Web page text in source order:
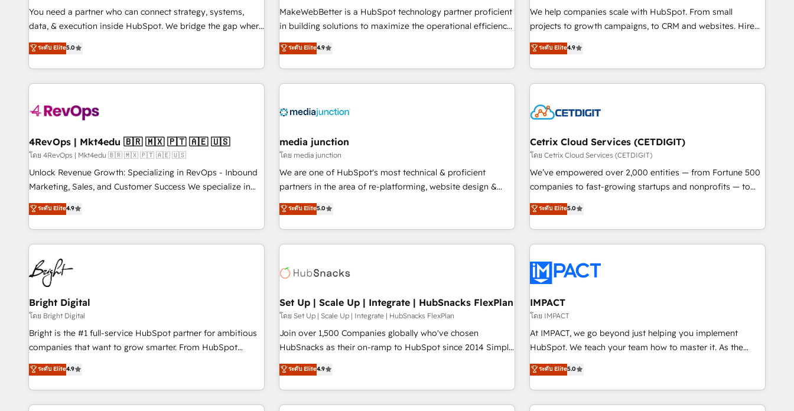
and service to drive sustainable growth With 6 key
HubSpot accreditations and experience across hundreds of
one of our globally integrated teams has worked with
clients just like you Let’s explore whether S2 is the partner
full data integrity. ➤ Implementation: Configure HubSpot to
run your revenue process. Sales, marketing, and service
custom agents, and APIs to remove manual work. ➤
Ongoing Management: Monthly tune-ups, feature rollouts,
You need a partner who can connect strategy, systems,
data, & execution inside HubSpot. We bridge the gap where
most agencies fall short by combining GTM strategy with
technical execution to solve the right problem with the right
solution. As the only firm in the world to hold Elite Partner
Accreditations with both HubSpot and Clay, our clients gain
generation, data intelligence, and go-to-market execution.
🛡️ - Pricing: Implementations starting at $1,5k 💵 - Speed:
Launch in 14 days ⚡ - Global: 75+ RPers across five
continents 🌐 - Scale: Largest organically grown & fastest
tiering Elite HubSpot Partner 🪴 - Sales Hub: More
convert Salesforce addicts to HubSpot evangelists 🧡 Don't
hire a marketing agency for an Ops problem. Don't hire a
ระดับ Elite5.0
MakeWebBetter is a HubSpot technology partner proficient
in building solutions to maximize the operational efficiency
of HubSpot. The fastest-growing tech-enabler & facilitator,
MakeWebBetter, hands you the blend of HubSpot expertise
& eminent solutions & integrations. Trust us to streamline
your HubSpot experience. 🚀HubSpot Elite Partners with
Integration partner 🤝Google Premier Partner 2023 🌟5
2021 🌟INBOUND’19 HubSpot Rising Star Why us?
Harnessing the full potential of the powerful HubSpot CRM.
✔️A team of HubSpot experts backed by over 10+ years of
HubSpot experience ✔️Flexible pricing models — Hourly-fee
(HubSpot Admin + Project Manager); and Fixed Project Cost
(as per requirement). ✔️Helped over 25,000+ customers so
ระดับ Elite4.9
We help companies scale with HubSpot. From small
projects to growth campaigns, to CRM and websites. Hire
an agency that's experienced in every inch of HubSpot and
willing to work hand-in-hand with your team to simplify the
complex and build a better experience for your team and
customers.
ระดับ Elite4.9
4RevOps | Mkt4edu 🇧🇷 🇲🇽 🇵🇹 🇦🇪 🇺🇸
โดย 4RevOps | Mkt4edu 🇧🇷 🇲🇽 🇵🇹 🇦🇪 🇺🇸
Unlock Revenue Growth: Specializing in RevOps - Inbound
Marketing, Sales, and Customer Success We specialize in
driving revenue growth for companies across industries
through tailored marketing, sales, and customer success
strategies, utilizing RevOps methodologies. As Latin
America's largest HubSpot partner and a global leader in
education market, we offer unparalleled insights. Operating
in five countries—Brazil, UAE (Abu Dhabi/Dubai/Sharjah),
Mexico, USA, and Portugal—we've executed over a hundred
successful operations. Our approach, rooted in RevOps
principles, integrates analysis, training, planning, and
qualification. Leveraging technology, data analytics, CRM
optimization, and inbound marketing tactics, we focus on
us to unlock your business's full potential and achieve
sustained growth in today's competitive market.
ระดับ Elite4.9
media junction
โดย media junction
We are one of HubSpot's most technical & proficient
partners in the area of re-platforming, website design &
development. We specialize in multi-hub implementations
for mid-market & enterprise companies. We are woman-
owned, powered by coffee, and we ❤️ dogs. We produce
award-winning work for our clients. 🏆2023 Technical
Award 🏆2022 Platform Migration Excellence Impact Award
Impact Award 🏆2019 Marketing Enablement HubSpot
Impact Award 🏆2018 Website Design HubSpot Impact
Award 🏆2017 Website Design HubSpot Impact Award 🏆
2016 Growth-Driven Design Agency of the Year 🏆2016
Driven Design Agency of the Year 🏆2015 Became the 5th
Agency to reach Diamond 🏆2014 HubSpot COS
ระดับ Elite5.0
Cetrix Cloud Services (CETDIGIT)
โดย Cetrix Cloud Services (CETDIGIT)
We’ve empowered over 2,000 entities — from Fortune 500
companies to fast-growing startups and nonprofits — to
streamline operations, scale revenue, and unlock the full
potential of HubSpot. With deep technical and industry
expertise, we fuse automation, integration, and AI
innovation to deliver lasting impact. We specialize in: •
Onboarding for Sales, Service, Marketing & Content Hubs •
AI voice and chat agents, predictive automation, and smart
workflows • Salesforce + HubSpot integration • RevOps and
AI-driven sales enablement • Website design and CMS
development • ERP integration: SAP, NetSuite, Microsoft
Dynamics, … • Data cleansing and CRM migration from any
Custom and complex integrations: SAM.gov, GovWin,
QuickBooks, PandaDoc, ClickUp, Shopify, Mapsly,
ระดับ Elite5.0
Bright Digital
โดย Bright Digital
Bright is the #1 full-service HubSpot partner for ambitious
companies that want to grow smarter. From HubSpot
onboarding, to training, from developing a new website to
lead generation and digital marketing; we do it all (and with
great results)! In short, our services include: - HubSpot
consultancy: onboarding, training, data migration - HubSpot
ระดับ Elite4.9
Set Up | Scale Up | Integrate | HubSnacks FlexPlan
โดย Set Up | Scale Up | Integrate | HubSnacks FlexPlan
Join over 1,500 Companies globally who've chosen
HubSnacks as their on-ramp to HubSpot since 2014 Simple
pay-as-you-go plans that accelerate value... 1️⃣ Set Up |
Onboarding New or Check-fixing existing HubSpot portals
2️⃣ Scale Up | 100% HubSpot Task Execution... Global 24/7 ...
All Experts 3️⃣ Integrate | your entire Tech Stack with Custom
ระดับ Elite4.9
IMPACT
โดย IMPACT
At IMPACT, we go beyond just helping you implement
HubSpot. We teach your team how to master it. As the
creators of the Endless Customers System™ (the next
evolution of They Ask, You Answer), we’re the only HubSpot
partner built entirely around coaching and training. That
means we don’t do the work for you; we help you build the
ระดับ Elite5.0